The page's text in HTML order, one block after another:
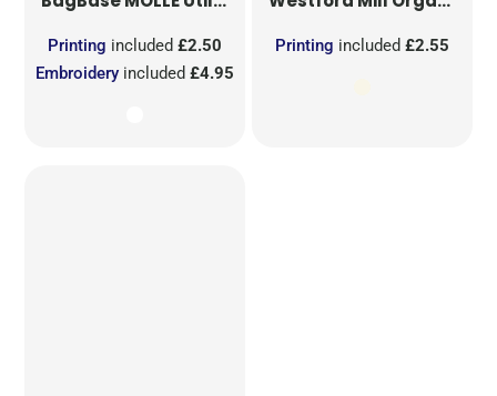
Embroidery included£4.95
Printing included£2.50 Printing included £2.55